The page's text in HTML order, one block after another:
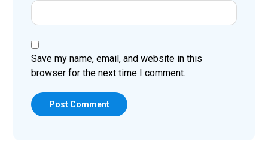
Save my name, email, and website in this
browser for the next time I comment.
Post Comment